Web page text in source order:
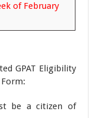
of February
GPAT Eligibility
be a citizen of